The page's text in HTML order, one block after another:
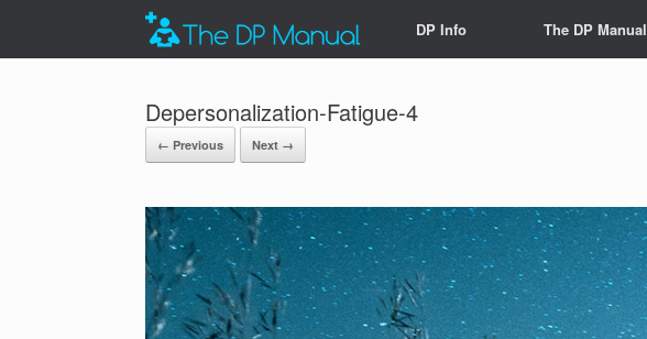
DP Info The DP Manual
Depersonalization-Fatigue-4
← Previous Next →